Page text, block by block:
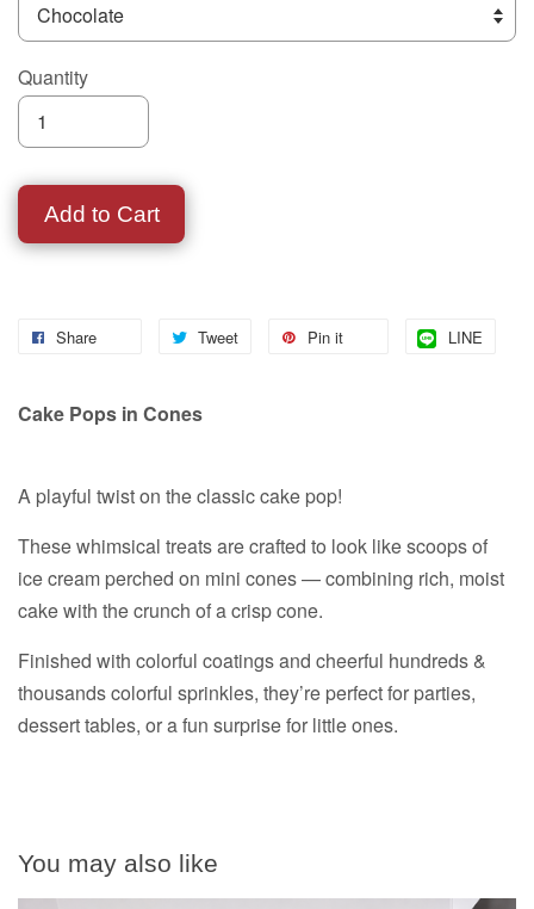
Quantity
Add to Cart
Share Tweet Pin it LINE
Cake Pops in Cones
A playful twist on the classic cake pop!
These whimsical treats are crafted to look like scoops of
ice cream perched on mini cones — combining rich, moist
cake with the crunch of a crisp cone.
Finished with colorful coatings and cheerful hundreds &
thousands colorful sprinkles, they’re perfect for parties,
dessert tables, or a fun surprise for little ones.
You may also like